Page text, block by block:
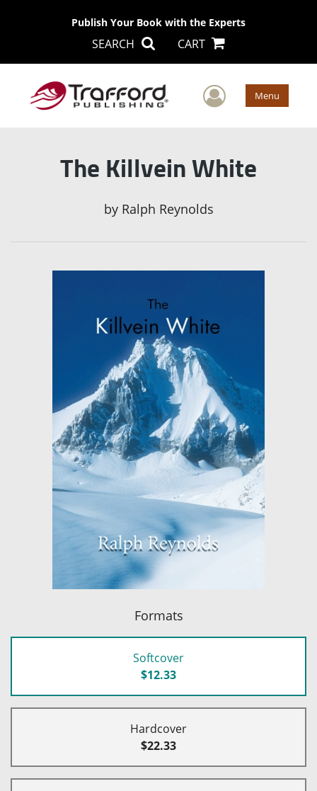
Publish Your Book with the Experts
SEARCH CART
User Menu
The Killvein White
by Ralph Reynolds
Formats
Softcover
$12.33
Hardcover
$22.33